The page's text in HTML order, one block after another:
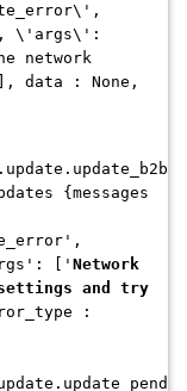
\'args\':
network
data : None,
{messages
[' Network
and try
: